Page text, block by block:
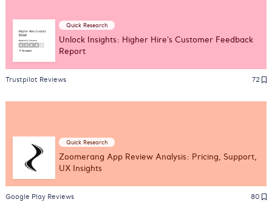
Quick Research
Unlock Insights: Higher Hire's Customer Feedback
Report
Trustpilot Reviews 72
Quick Research
Zoomerang App Review Analysis: Pricing, Support,
UX Insights
Google Play Reviews 80